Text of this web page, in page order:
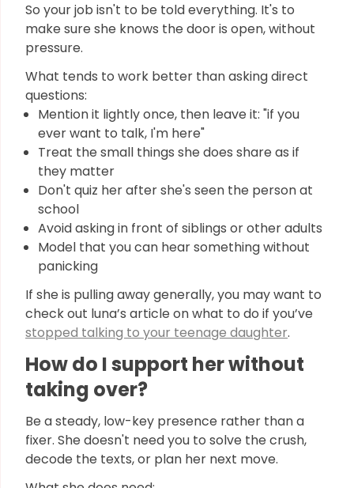
So your job isn't to be told everything. It's to
make sure she knows the door is open, without
pressure.
What tends to work better than asking direct
questions:
Mention it lightly once, then leave it: "if you
ever want to talk, I'm here"
Treat the small things she does share as if
they matter
Don't quiz her after she's seen the person at
school
Avoid asking in front of siblings or other adults
Model that you can hear something without
panicking
If she is pulling away generally, you may want to
check out luna’s article on what to do if you’ve
stopped talking to your teenage daughter.
How do I support her without
taking over?
Be a steady, low-key presence rather than a
fixer. She doesn't need you to solve the crush,
decode the texts, or plan her next move.